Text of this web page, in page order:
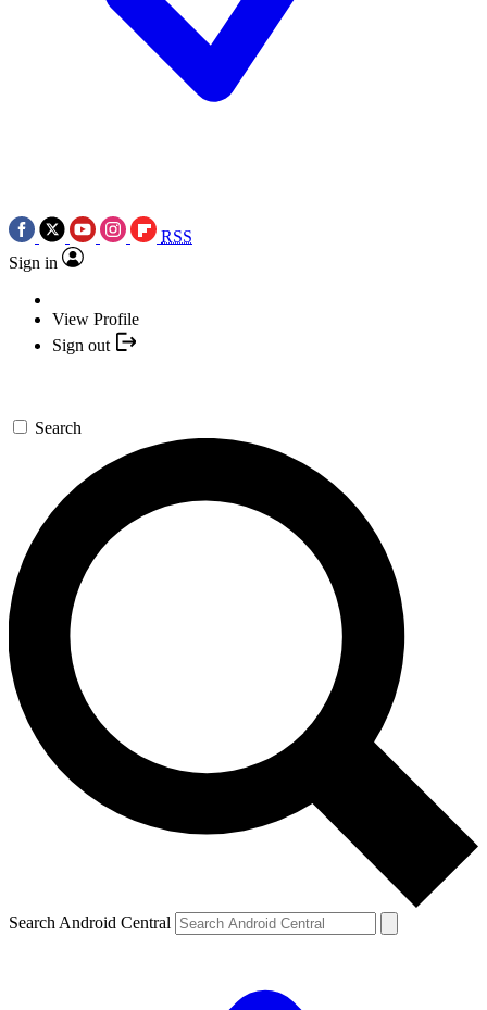
RSS
Sign in
View Profile
Sign out
Search
Search Android Central